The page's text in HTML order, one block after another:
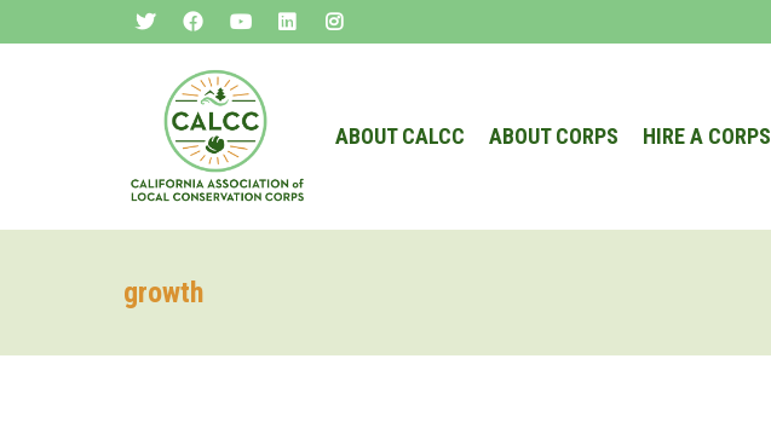
ABOUT CALCC ABOUT CORPS HIRE A CORPS
growth